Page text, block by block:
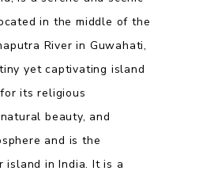
in the middle of the
River in Guwahati,
yet captivating island
its religious
beauty, and
and is the
island in India. It is a